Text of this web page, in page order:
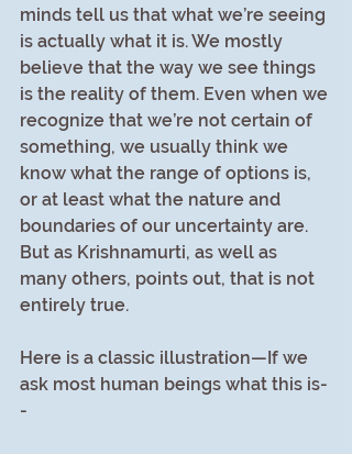
minds tell us that what we’re seeing
is actually what it is. We mostly
believe that the way we see things
is the reality of them. Even when we
recognize that we’re not certain of
something, we usually think we
know what the range of options is,
or at least what the nature and
boundaries of our uncertainty are.
But as Krishnamurti, as well as
many others, points out, that is not
entirely true.
Here is a classic illustration—If we
ask most human beings what this is-
-